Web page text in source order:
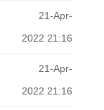
21-Apr-
2022 21:16
21-Apr-
2022 21:16